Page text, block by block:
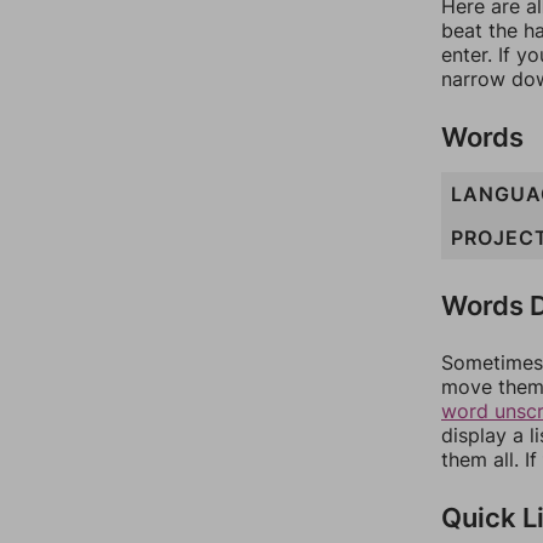
Here are
beat the
enter. If
narrow
Words
Words
move
word
display a
them all.
Quick